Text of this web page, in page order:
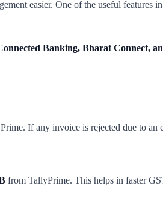
easier. One of the useful features
Banking, Bharat Connect,
If any invoice is rejected due to
from TallyPrime. This helps in faster